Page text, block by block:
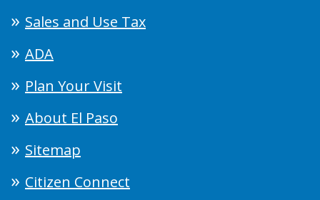
Sales and Use Tax
ADA
Plan Your Visit
About El Paso
Sitemap
Citizen Connect